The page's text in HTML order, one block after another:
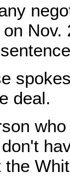
deal.
the